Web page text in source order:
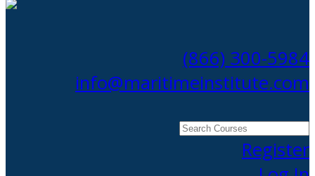
(866) 300-5984
info@maritimeinstitute.com
Search
CoursesRegister